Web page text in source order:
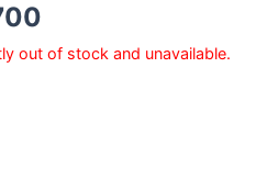
¥7,200
out of stock and unavailable.